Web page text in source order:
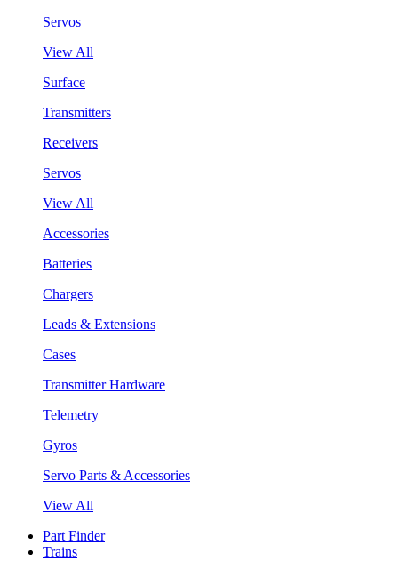
Servos
View All
Surface
Transmitters
Receivers
Servos
View All
Accessories
Batteries
Chargers
Leads & Extensions
Cases
Transmitter Hardware
Telemetry
Gyros
Servo Parts & Accessories
View All
Part Finder
Trains